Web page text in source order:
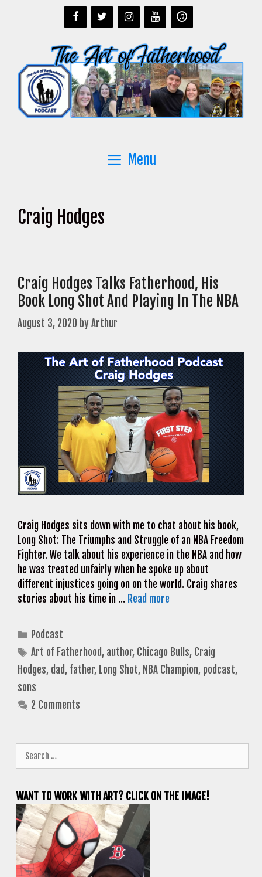
Menu
Craig Hodges
Craig Hodges Talks Fatherhood, His
Book Long Shot And Playing In The NBA
August 3, 2020 byArthur
Craig Hodges sits down with me to chat about his book,
Long Shot: The Triumphs and Struggle of an NBA Freedom
Fighter. We talk about his experience in the NBA and how
he was treated unfairly when he spoke up about
different injustices going on on the world. Craig shares
stories about his time in … Read more
Categories
Podcast
Tags
Art of Fatherhood, author, Chicago Bulls, Craig
Hodges, dad, father, Long Shot, NBA Champion, podcast,
sons
2 Comments
for:
WANT TO WORK WITH ART? CLICK ON THE IMAGE!